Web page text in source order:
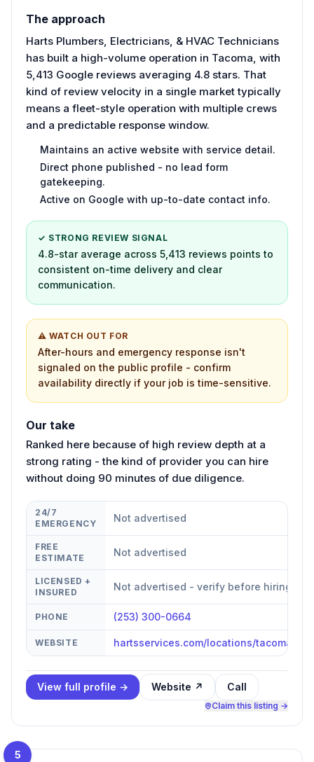
The approach
Harts Plumbers, Electricians, & HVAC Technicians
has built a high-volume operation in Tacoma, with
5,413 Google reviews averaging 4.8 stars. That
kind of review velocity in a single market typically
means a fleet-style operation with multiple crews
and a predictable response window.
Maintains an active website with service detail.
Direct phone published - no lead form
gatekeeping.
Active on Google with up-to-date contact info.
✓ STRONG REVIEW SIGNAL
4.8-star average across 5,413 reviews points to
consistent on-time delivery and clear
communication.
⚠ WATCH OUT FOR
After-hours and emergency response isn't
signaled on the public profile - confirm
availability directly if your job is time-sensitive.
Our take
Ranked here because of high review depth at a
strong rating - the kind of provider you can hire
without doing 90 minutes of due diligence.
24/7
EMERGENCY
Not advertised
FREE
ESTIMATE
Not advertised
LICENSED +
INSURED
Not advertised - verify before hiring
PHONE (253) 300-0664
WEBSITE hartsservices.com/locations/tacoma/
View full profile → Website ↗ Call
Claim this listing →
5